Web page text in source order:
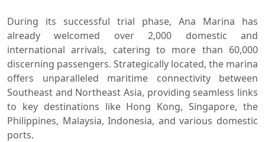
During its successful trial phase, Ana Marina has
already welcomed over 2,000 domestic and
international arrivals, catering to more than 60,000
discerning passengers. Strategically located, the marina
offers unparalleled maritime connectivity between
Southeast and Northeast Asia, providing seamless links
to key destinations like Hong Kong, Singapore, the
Philippines, Malaysia, Indonesia, and various domestic
ports.